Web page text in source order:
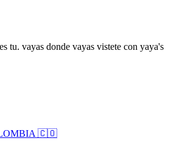
tu. vayas donde vayas vistete con yaya's
🇨🇴